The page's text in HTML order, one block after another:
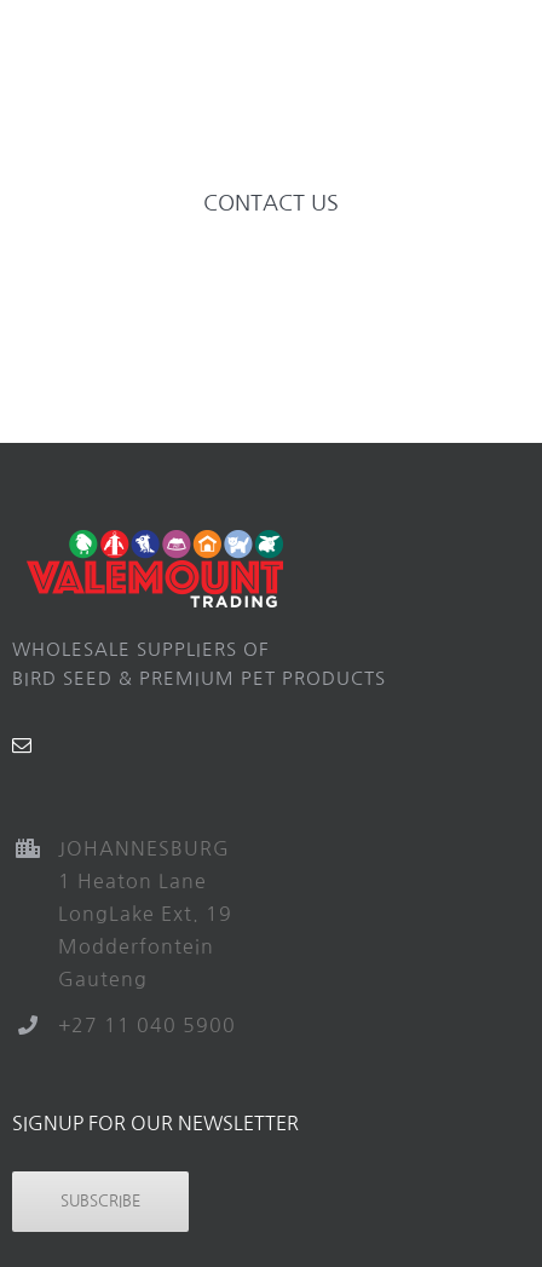
CONTACT US
WHOLESALE SUPPLIERS OF
BIRD SEED & PREMIUM PET PRODUCTS
JOHANNESBURG
1 Heaton Lane
LongLake Ext. 19
Modderfontein
Gauteng
+27 11 040 5900
SIGNUP FOR OUR NEWSLETTER
SUBSCRIBE